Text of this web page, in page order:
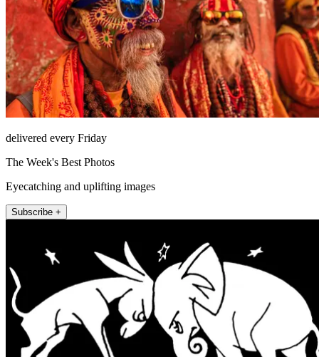
delivered every Friday
The Week's Best Photos
Eyecatching and uplifting images
Subscribe +